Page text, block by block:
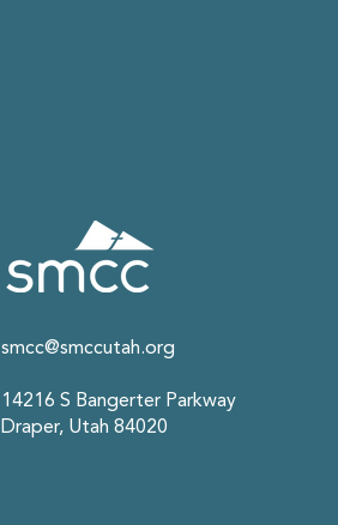
smcc@smccutah.org
14216 S Bangerter Parkway
Draper, Utah 84020